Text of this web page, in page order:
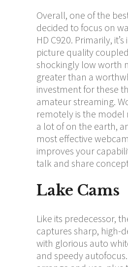
Overall, one of the
decided to focus on
HD C920. Primarily,
picture quality
shockingly low worth
greater than a
investment for these
amateur streaming.
remotely is the
a lot of on the earth,
most effective
improves your
talk and share
Lake Cams
Like its predecessor,
captures sharp, high-
with glorious auto
and speedy